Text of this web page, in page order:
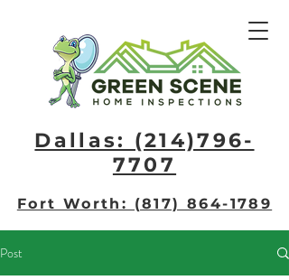
Fort Worth: (817) 864-1789
Dallas: (214)796-
7707​
Post